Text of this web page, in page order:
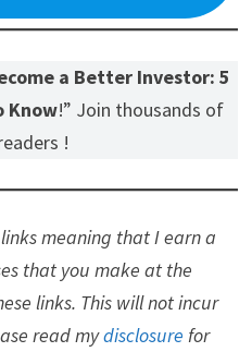
a Better Investor: 5
Know!” Join thousands of
!
meaning that I earn a
that you make at the
links. This will not incur
read mydisclosure for